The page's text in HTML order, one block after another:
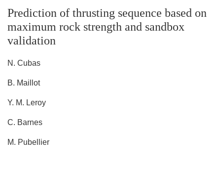
Prediction of thrusting sequence based on
maximum rock strength and sandbox
validation
N. Cubas
B. Maillot
Y. M. Leroy
C. Barnes
M. Pubellier